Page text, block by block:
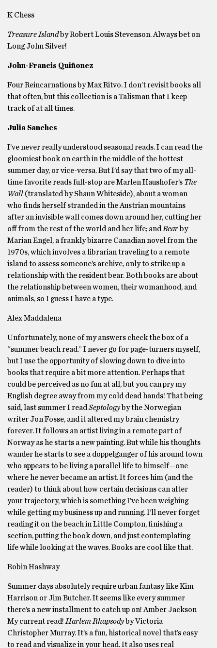
K Chess
Treasure Islandby Robert Louis Stevenson. Always bet on
Long John Silver!
John-Francis Quiñonez
Four Reincarnations by Max Ritvo. I don’t revisit books all
that often, but this collection is a Talisman that I keep
track of at all times.
Julia Sanches
I’ve never really understood seasonal reads. I can read the
gloomiest book on earth in the middle of the hottest
summer day, or vice-versa. But I’d say that two of my all-
time favorite reads full-stop are Marlen Haushofer’s The
Wall (translated by Shaun Whiteside), about a woman
who finds herself stranded in the Austrian mountains
after an invisible wall comes down around her, cutting her
off from the rest of the world and her life; and Bear by
Marian Engel, a frankly bizarre Canadian novel from the
1970s, which involves a librarian traveling to a remote
island to assess someone’s archive, only to strike up a
relationship with the resident bear. Both books are about
the relationship between women, their womanhood, and
animals, so I guess I have a type.
Alex Maddalena
Unfortunately, none of my answers check the box of a
“summer beach read.” I never go for page-turners myself,
but I use the opportunity of slowing down to dive into
books that require a bit more attention. Perhaps that
could be perceived as no fun at all, but you can pry my
English degree away from my cold dead hands! That being
said, last summer I read Septologyby the Norwegian
writer Jon Fosse, and it altered my brain chemistry
forever. It follows an artist living in a remote part of
Norway as he starts a new painting. But while his thoughts
wander he starts to see a doppelganger of his around town
who appears to be living a parallel life to himself—one
where he never became an artist. It forces him (and the
reader) to think about how certain decisions can alter
your trajectory, which is something I’ve been weighing
while getting my business up and running. I’ll never forget
reading it on the beach in Little Compton, finishing a
section, putting the book down, and just contemplating
life while looking at the waves. Books are cool like that.
Robin Hashway
Summer days absolutely require urban fantasy like Kim
Harrison or Jim Butcher. It seems like every summer
there’s a new installment to catch up on! Amber Jackson
My current read! Harlem Rhapsodyby Victoria
Christopher Murray. It’s a fun, historical novel that’s easy
to read and visualize in your head. It also uses real